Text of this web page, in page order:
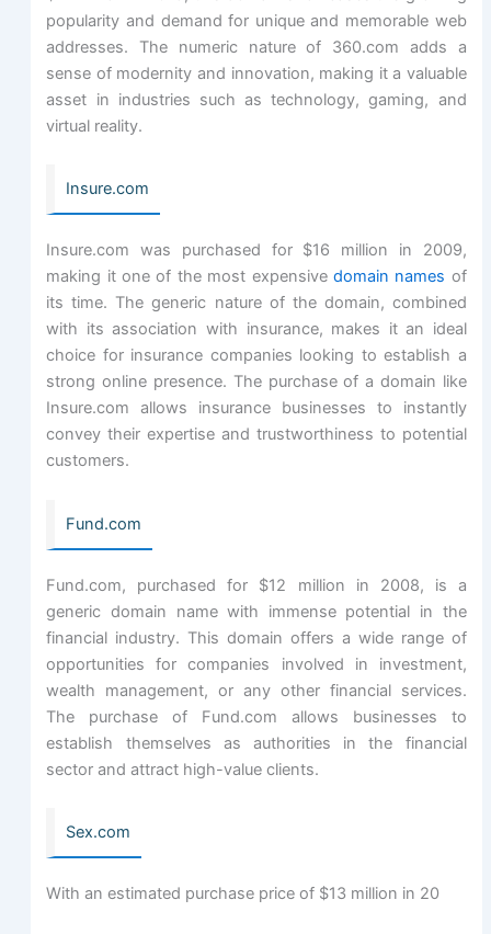
popularity and demand for unique and memorable web
addresses. The numeric nature of 360.com adds a
sense of modernity and innovation, making it a valuable
asset in industries such as technology, gaming, and
virtual reality.
Insure.com
Insure.com was purchased for $16 million in 2009,
making it one of the most expensive domain names of
its time. The generic nature of the domain, combined
with its association with insurance, makes it an ideal
choice for insurance companies looking to establish a
strong online presence. The purchase of a domain like
Insure.com allows insurance businesses to instantly
convey their expertise and trustworthiness to potential
customers.
Fund.com
Fund.com, purchased for $12 million in 2008, is a
generic domain name with immense potential in the
financial industry. This domain offers a wide range of
opportunities for companies involved in investment,
wealth management, or any other financial services.
The purchase of Fund.com allows businesses to
establish themselves as authorities in the financial
sector and attract high-value clients.
Sex.com
With an estimated purchase price of $13 million in 20